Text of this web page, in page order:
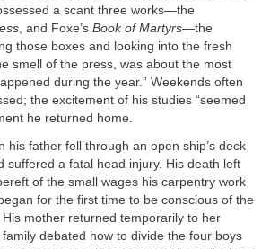
a scant three works—the
, and Foxe’s Book of Martyrs—the
those boxes and looking into the fresh
smell of the press, was about the most
during the year.” Weekends often
the excitement of his studies “seemed
he returned home.
his father fell through an open ship’s deck
suffered a fatal head injury. His death left
of the small wages his carpentry work
for the first time to be conscious of the
His mother returned temporarily to her
debated how to divide the four boys